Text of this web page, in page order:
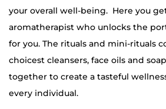
your overall well-being. Here you
aromatherapist who unlocks the
for you. The rituals and mini-rituals
choicest cleansers, face oils and
together to create a tasteful
every individual.